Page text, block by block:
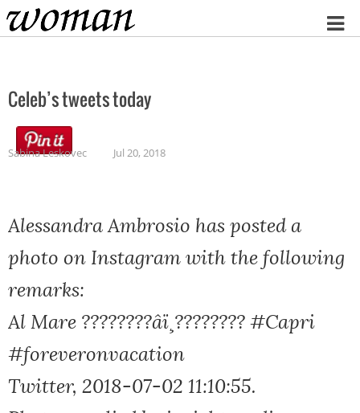
Home
Celeb’s tweets today
Sabina Leskovec Jul 20, 2018
Alessandra Ambrosio has posted a
photo on Instagram with the following
remarks:
Al Mare ????????âï¸???????? #Capri
#foreveronvacation
Twitter, 2018-07-02 11:10:55.